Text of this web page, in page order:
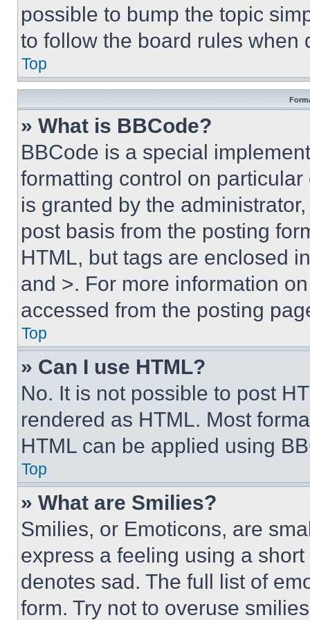
possible to bump the topic
to follow the board rules when
Top
» What is BBCode?
BBCode is a special
formatting control on
is granted by the
post basis from the posting
HTML, but tags are enclosed
and >. For more information
accessed from the posting
Top
» Can I use HTML?
No. It is not possible to post
rendered as HTML. Most
HTML can be applied using
Top
» What are Smilies?
Smilies, or Emoticons, are
express a feeling using a
denotes sad. The full list of
form. Try not to overuse